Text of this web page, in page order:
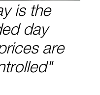
is the
day
are